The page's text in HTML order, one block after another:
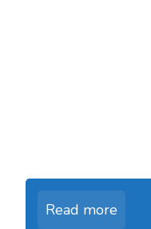
Read more